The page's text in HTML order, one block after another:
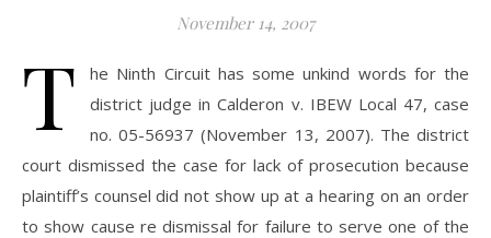
November 14, 2007
T
he Ninth Circuit has some unkind words for the
district judge in Calderon v. IBEW Local 47, case
no. 05-56937 (November 13, 2007). The district
court dismissed the case for lack of prosecution because
plaintiff’s counsel did not show up at a hearing on an order
to show cause re dismissal for failure to serve one of the